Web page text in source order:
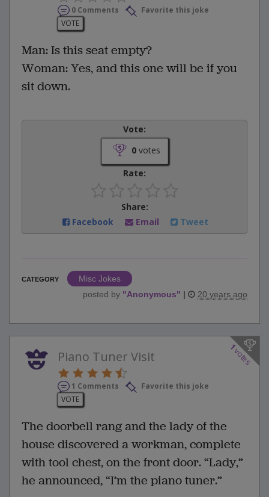
0 Comments
Favorite this joke
VOTE
Man: Is this seat empty?
Woman: Yes, and this one will be if you
sit down.
Vote:
0votes
Rate:
Share:
Facebook
Email Tweet
CATEGORY
Misc Jokes
posted by "Anonymous" | 20 years ago
1
votes
Piano Tuner Visit
1 Comments
Favorite this joke
VOTE
The doorbell rang and the lady of the
house discovered a workman, complete
with tool chest, on the front door. “Lady,”
he announced, “I’m the piano tuner.”